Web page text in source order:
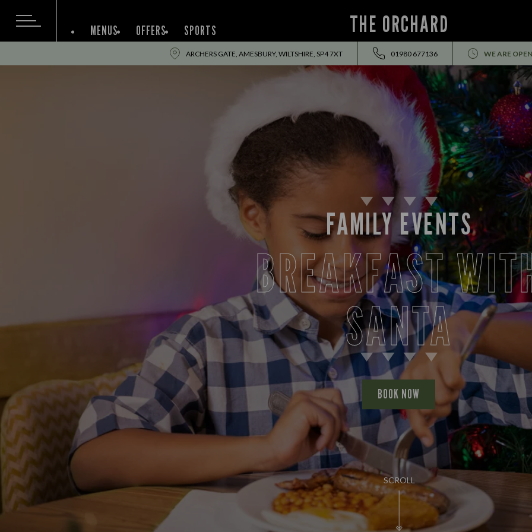
THE ORCHARD
MENUS OFFERS SPORTS
ARCHERS GATE, AMESBURY, WILTSHIRE, SP4 7XT 01980 677136 WE ARE
SCROLL
FAMILY EVENTS
BREAKFAST
SANTA
BOOK NOW